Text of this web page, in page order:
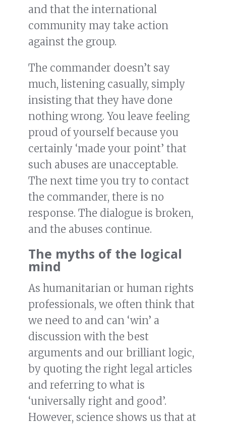
and that the international
community may take action
against the group.
The commander doesn’t say
much, listening casually, simply
insisting that they have done
nothing wrong. You leave feeling
proud of yourself because you
certainly ‘made your point’ that
such abuses are unacceptable.
The next time you try to contact
the commander, there is no
response. The dialogue is broken,
and the abuses continue.
The myths of the logical
mind
As humanitarian or human rights
professionals, we often think that
we need to and can ‘win’ a
discussion with the best
arguments and our brilliant logic,
by quoting the right legal articles
and referring to what is
‘universally right and good’.
However, science shows us that at